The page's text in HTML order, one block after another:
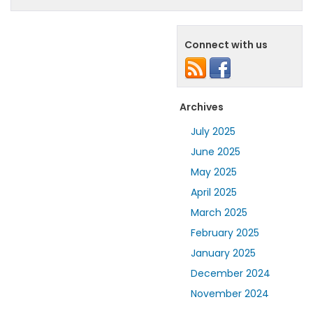
Connect with us
Archives
July 2025
June 2025
May 2025
April 2025
March 2025
February 2025
January 2025
December 2024
November 2024